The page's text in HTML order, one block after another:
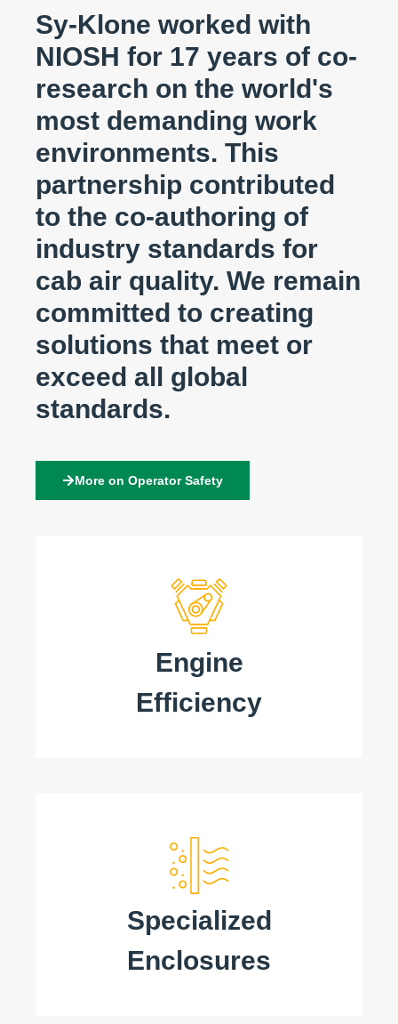
Engine
Efficiency
Specialized
Enclosures
Sy-Klone worked with
NIOSH for 17 years of co-
research on the world's
most demanding work
environments. This
partnership contributed
to the co-authoring of
industry standards for
cab air quality. We remain
committed to creating
solutions that meet or
exceed all global
standards.
More on Operator Safety